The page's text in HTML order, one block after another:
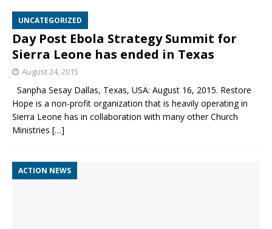
UNCATEGORIZED
Day Post Ebola Strategy Summit for
Sierra Leone has ended in Texas
August 24, 2015
Sanpha Sesay Dallas, Texas, USA: August 16, 2015. Restore
Hope is a non-profit organization that is heavily operating in
Sierra Leone has in collaboration with many other Church
Ministries […]
ACTION NEWS